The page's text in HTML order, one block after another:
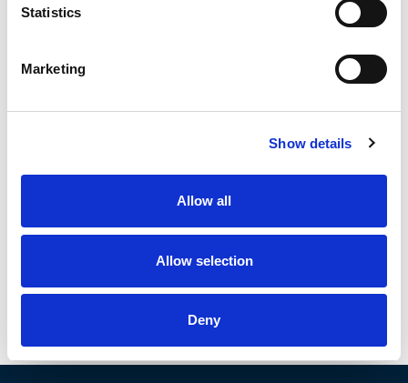
Statistics
Marketing
Show details
Allow all
Allow selection
Deny
and RFL Renew Official Social
Preview | Round 22